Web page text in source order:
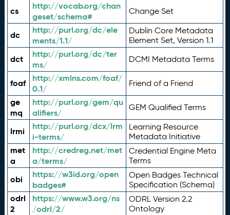
cs
http://vocab.org/chan
geset/schema#
Change Set
dc
http://purl.org/dc/ele
ments/1.1/
Dublin Core Metadata
Element Set, Version 1.1
dct
http://purl.org/dc/ter
ms/
DCMI Metadata Terms
foaf
http://xmlns.com/foaf/
0.1/
Friend of a Friend
ge
mq
http://purl.org/gem/qu
alifiers/
GEM Qualified Terms
lrmi
http://purl.org/dcx/lrm
i-terms/
Learning Resource
Metadata Initiative
met
a
http://credreg.net/met
a/terms/
Credential Engine Meta
Terms
obi
https://w3id.org/open
badges#
Open Badges Technical
Specification (Schema)
odrl
2
https://www.w3.org/ns
/odrl/2/
ODRL Version 2.2
Ontology